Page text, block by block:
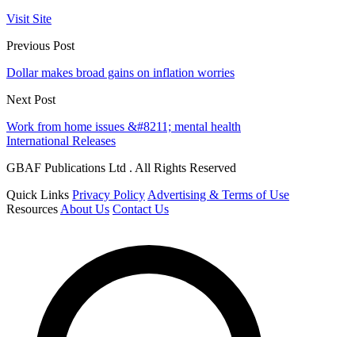
Visit Site
Previous Post
Dollar makes broad gains on inflation worries
Next Post
Work from home issues &#8211; mental health
International Releases
GBAF Publications Ltd . All Rights Reserved
Quick Links Privacy Policy Advertising & Terms of Use
Resources About Us Contact Us